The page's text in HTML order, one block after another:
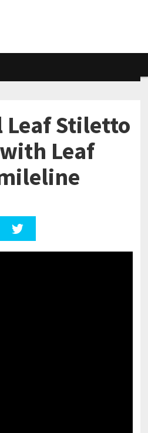
Stiletto
Leaf